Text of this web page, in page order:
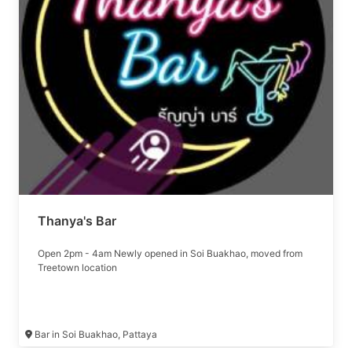
Thanya's Bar
Open 2pm - 4am Newly opened in Soi Buakhao, moved from
Treetown location
Bar in Soi Buakhao, Pattaya